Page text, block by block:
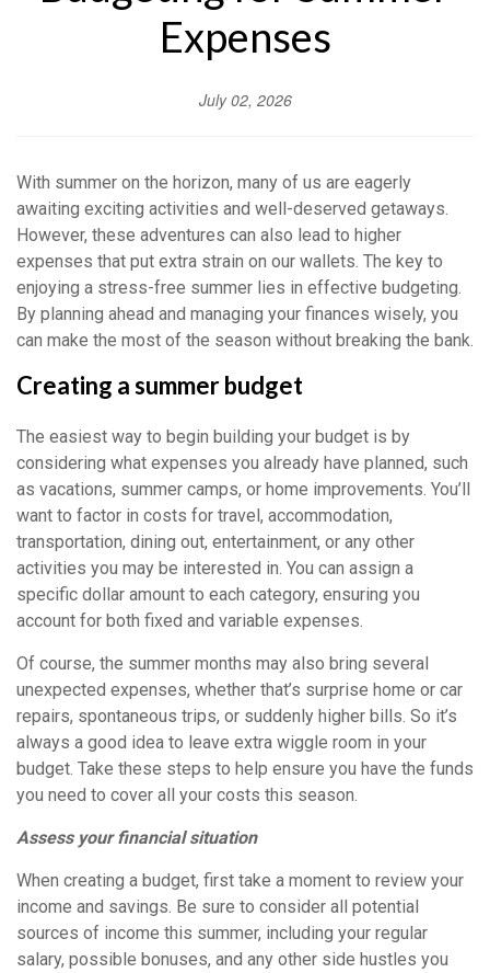
Expenses
July 02, 2026
With summer on the horizon, many of us are eagerly
awaiting exciting activities and well-deserved getaways.
However, these adventures can also lead to higher
expenses that put extra strain on our wallets. The key to
enjoying a stress-free summer lies in effective budgeting.
By planning ahead and managing your finances wisely, you
can make the most of the season without breaking the bank.
Creating a summer budget
The easiest way to begin building your budget is by
considering what expenses you already have planned, such
as vacations, summer camps, or home improvements. You’ll
want to factor in costs for travel, accommodation,
transportation, dining out, entertainment, or any other
activities you may be interested in. You can assign a
specific dollar amount to each category, ensuring you
account for both fixed and variable expenses.
Of course, the summer months may also bring several
unexpected expenses, whether that’s surprise home or car
repairs, spontaneous trips, or suddenly higher bills. So it’s
always a good idea to leave extra wiggle room in your
budget. Take these steps to help ensure you have the funds
you need to cover all your costs this season.
Assess your financial situation
When creating a budget, first take a moment to review your
income and savings. Be sure to consider all potential
sources of income this summer, including your regular
salary, possible bonuses, and any other side hustles you